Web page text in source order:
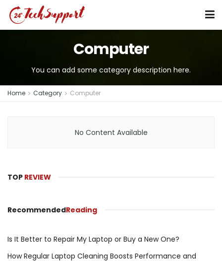
Computer
You can add some category description here.
Home Category Computer
No Content Available
TOP REVIEW
RecommendedReading
Is It Better to Repair My Laptop or Buy a New One?
How Regular Laptop Cleaning Boosts Performance and